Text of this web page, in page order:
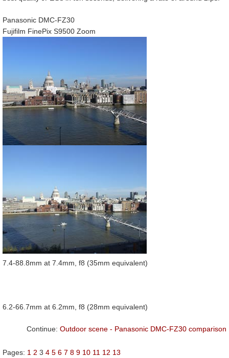
Panasonic DMC-FZ30
Fujifilm FinePix S9500 Zoom
7.4-88.8mm at 7.4mm, f8 (35mm equivalent)
6.2-66.7mm at 6.2mm, f8 (28mm equivalent)
Continue: Outdoor scene - Panasonic DMC-FZ30 comparison
Pages: 1 2 3 4 5 6 7 8 9 10 11 12 13